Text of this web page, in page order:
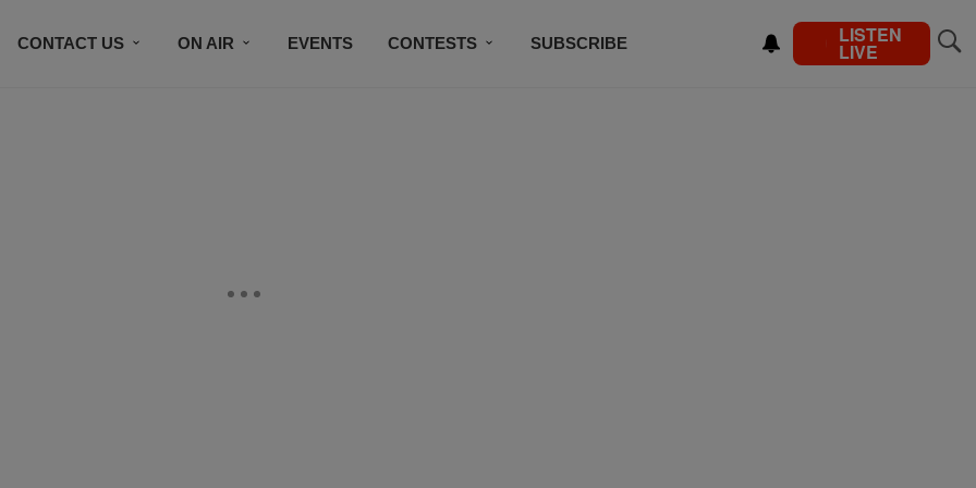
CONTACT US ON AIR EVENTS CONTESTS SUBSCRIBE LISTEN
LIVE